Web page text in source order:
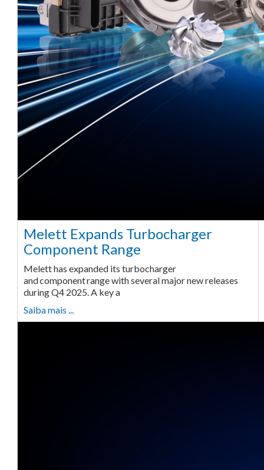
Melett Expands Turbocharger
Component Range
Melett has expanded its turbocharger
and component range with several major new releases
during Q4 2025. A key a
Saiba mais ...